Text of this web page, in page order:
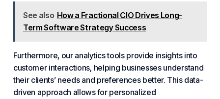
See also How a Fractional CIO Drives Long-
Term Software Strategy Success
Furthermore, our analytics tools provide insights into
customer interactions, helping businesses understand
their clients’ needs and preferences better. This data-
driven approach allows for personalized